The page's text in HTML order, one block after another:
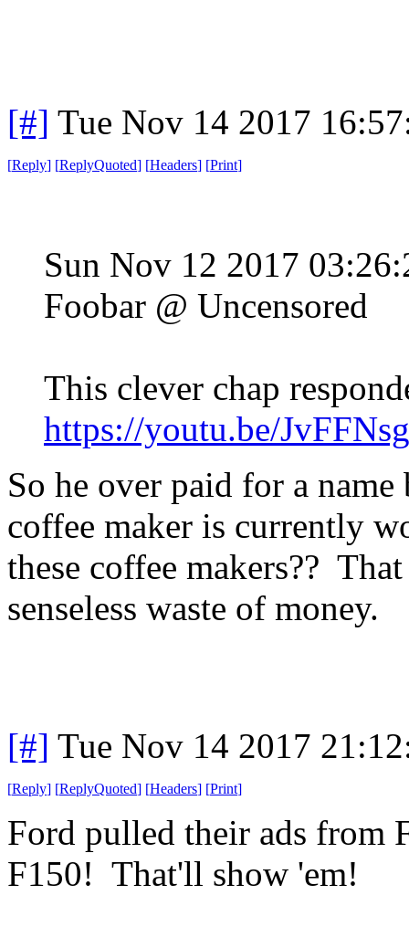
[#] Tue Nov 14 2017
[Reply] [ReplyQuoted] [Headers] [Print]
Sun Nov 12 2017
Foobar @ Uncensored
This clever chap
https://youtu.be/
So he over paid for a
coffee maker is currently
these coffee makers??
senseless waste of money.
[#] Tue Nov 14 2017
[Reply] [ReplyQuoted] [Headers] [Print]
Ford pulled their ads from
F150! That'll show 'em!